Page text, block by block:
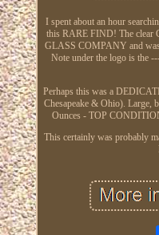
I spent about an hour
this RARE FIND! The
GLASS COMPANY and
Note under the logo is the
Perhaps this was a
Chesapeake & Ohio). Large,
Ounces - TOP
This certainly was probably